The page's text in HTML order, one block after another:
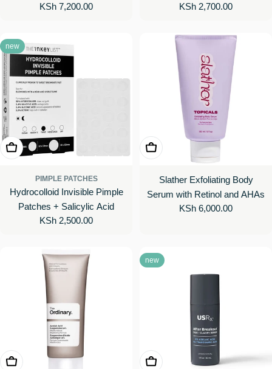
Regular
KSh 7,200.00
Treatment
Regular
KSh 2,700.00
new
Add To Cart
PIMPLE PATCHES
Hydrocolloid Invisible Pimple
Patches + Salicylic Acid
Regular
KSh 2,500.00
Add To Cart
Slather Exfoliating Body
Serum with Retinol and AHAs
Regular
KSh 6,000.00
Choose Options
new
Add To Cart